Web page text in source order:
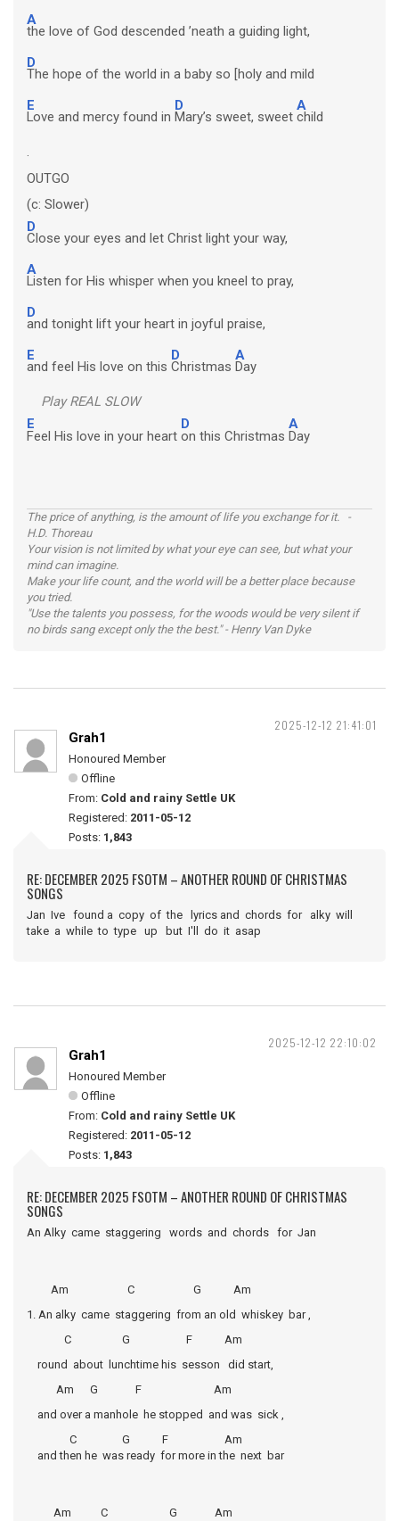
A
the love of God descended ’neath a guiding light,
D
The hope of the world in a baby so [holy and mild
E
Love and mercy found in
D
Mary’s sweet, sweet
A
child
.
OUTGO
(c: Slower)
D
Close your eyes and let Christ light your way,
A
Listen for His whisper when you kneel to pray,
D
and tonight lift your heart in joyful praise,
E
and feel His love on this
D
Christmas
A
Day
Play REAL SLOW
E
Feel His love in your heart
D
on this Christmas
A
Day
The price of anything, is the amount of life you exchange for it. -
H.D. Thoreau
Your vision is not limited by what your eye can see, but what your
mind can imagine.
Make your life count, and the world will be a better place because
you tried.
"Use the talents you possess, for the woods would be very silent if
no birds sang except only the the best." - Henry Van Dyke
2025-12-12 21:41:01
Grah1
Honoured Member
Offline
From: Cold and rainy Settle UK
Registered: 2011-05-12
Posts: 1,843
RE: DECEMBER 2025 FSOTM – ANOTHER ROUND OF CHRISTMAS
SONGS
Jan Ive found a copy of the lyrics and chords for alky will
take a while to type up but I'll do it asap
2025-12-12 22:10:02
Grah1
Honoured Member
Offline
From: Cold and rainy Settle UK
Registered: 2011-05-12
Posts: 1,843
RE: DECEMBER 2025 FSOTM – ANOTHER ROUND OF CHRISTMAS
SONGS
An Alky came staggering words and chords for Jan
Am C G Am
1. An alky came staggering from an old whiskey bar ,
C G F Am
round about lunchtime his sesson did start,
Am G F Am
and over a manhole he stopped and was sick ,
C G F Am
and then he was ready for more in the next bar
Am C G Am